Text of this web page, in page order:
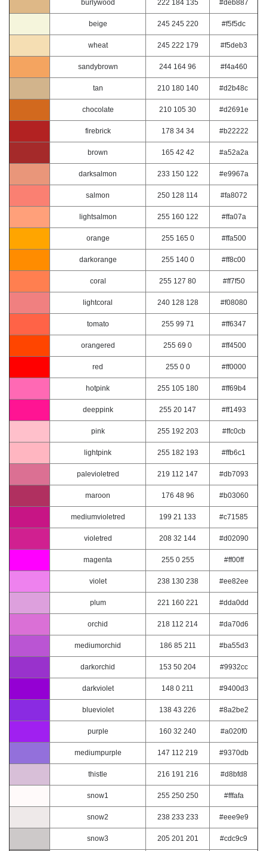
burlywood 222 184 135 #deb887
beige 245 245 220 #f5f5dc
wheat 245 222 179 #f5deb3
sandybrown 244 164 96 #f4a460
tan 210 180 140 #d2b48c
chocolate 210 105 30 #d2691e
firebrick 178 34 34 #b22222
brown 165 42 42 #a52a2a
darksalmon 233 150 122 #e9967a
salmon 250 128 114 #fa8072
lightsalmon 255 160 122 #ffa07a
orange 255 165 0 #ffa500
darkorange 255 140 0 #ff8c00
coral 255 127 80 #ff7f50
lightcoral 240 128 128 #f08080
tomato 255 99 71 #ff6347
orangered 255 69 0 #ff4500
red 255 0 0 #ff0000
hotpink 255 105 180 #ff69b4
deeppink 255 20 147 #ff1493
pink 255 192 203 #ffc0cb
lightpink 255 182 193 #ffb6c1
palevioletred 219 112 147 #db7093
maroon 176 48 96 #b03060
mediumvioletred 199 21 133 #c71585
violetred 208 32 144 #d02090
magenta 255 0 255 #ff00ff
violet 238 130 238 #ee82ee
plum 221 160 221 #dda0dd
orchid 218 112 214 #da70d6
mediumorchid 186 85 211 #ba55d3
darkorchid 153 50 204 #9932cc
darkviolet 148 0 211 #9400d3
blueviolet 138 43 226 #8a2be2
purple 160 32 240 #a020f0
mediumpurple 147 112 219 #9370db
thistle 216 191 216 #d8bfd8
snow1 255 250 250 #fffafa
snow2 238 233 233 #eee9e9
snow3 205 201 201 #cdc9c9